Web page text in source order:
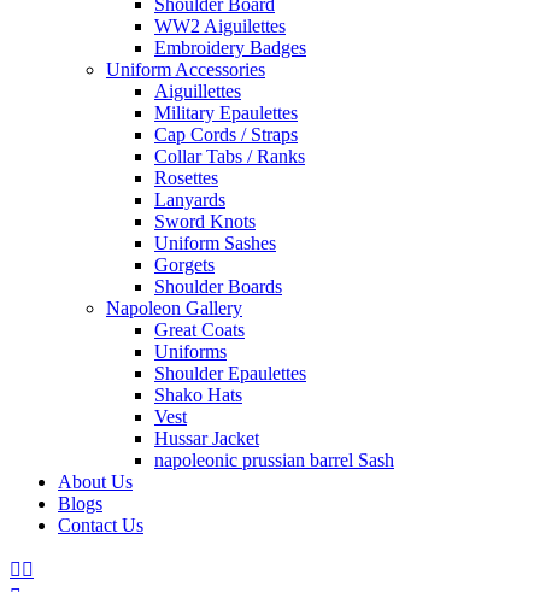
Shoulder Board
WW2 Aiguilettes
Embroidery Badges
Uniform Accessories
Aiguillettes
Military Epaulettes
Cap Cords / Straps
Collar Tabs / Ranks
Rosettes
Lanyards
Sword Knots
Uniform Sashes
Gorgets
Shoulder Boards
Napoleon Gallery
Great Coats
Uniforms
Shoulder Epaulettes
Shako Hats
Vest
Hussar Jacket
napoleonic prussian barrel Sash
About Us
Blogs
Contact Us